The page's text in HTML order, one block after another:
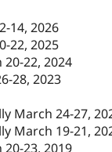
14, 2026
22, 2025
22, 2024
28, 2023
March 24-27,
March 19-21,
23, 2019